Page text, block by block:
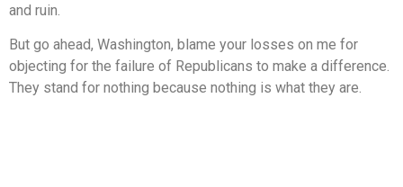
and ruin.
But go ahead, Washington, blame your losses on me for
objecting for the failure of Republicans to make a difference.
They stand for nothing because nothing is what they are.